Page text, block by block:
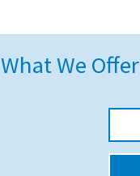
What We Offer